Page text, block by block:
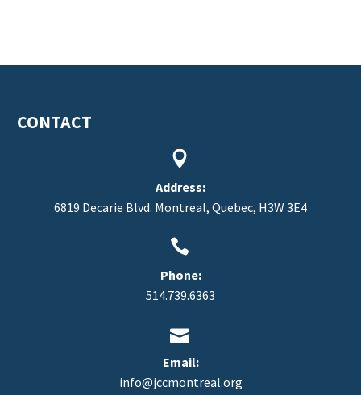
CONTACT


Address:
6819 Decarie Blvd. Montreal, Quebec, H3W 3E4


Phone:
514.739.6363


Email:
info@jccmontreal.org